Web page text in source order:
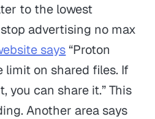
to the lowest
advertising no max
says “Proton
limit on shared files. If
you can share it.” This
Another area says